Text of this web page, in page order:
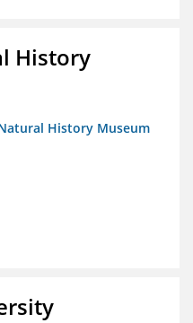
History
History Museum